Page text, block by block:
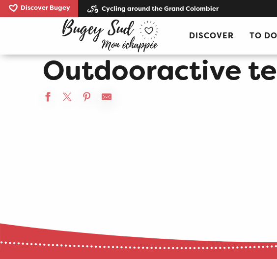
Aller
au
Discover Bugey Cycling around the Grand Colombier
DISCOVER TO
Outdooractive test
Outdooractive